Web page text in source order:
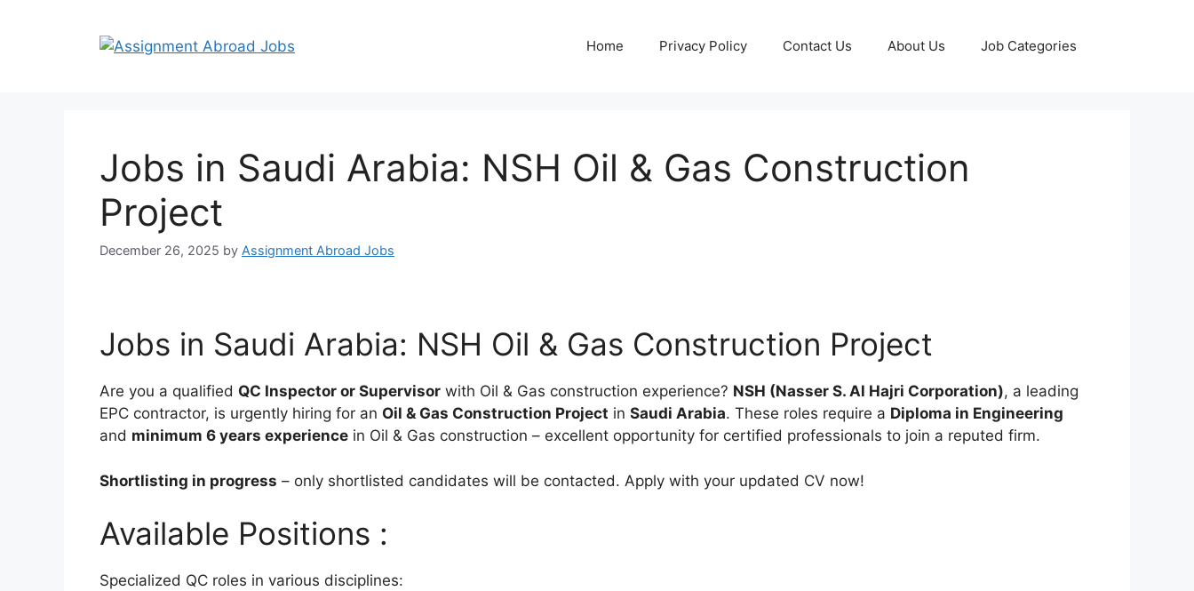
Home Privacy Policy Contact Us About Us Job Categories
Jobs in Saudi Arabia: NSH Oil & Gas Construction
Project
December 26, 2025 by Assignment Abroad Jobs
Jobs in Saudi Arabia: NSH Oil & Gas Construction Project
Are you a qualified QC Inspector or Supervisor with Oil & Gas construction experience? NSH (Nasser S. Al Hajri Corporation), a leading
EPC contractor, is urgently hiring for an Oil & Gas Construction Project in Saudi Arabia. These roles require a Diploma in Engineering
and minimum 6 years experience in Oil & Gas construction – excellent opportunity for certified professionals to join a reputed firm.
Shortlisting in progress – only shortlisted candidates will be contacted. Apply with your updated CV now!
Available Positions :
Specialized QC roles in various disciplines: